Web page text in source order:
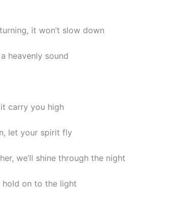
it won’t slow down
heavenly sound
carry you high
let your spirit fly
we’ll shine through the night
hold on to the light